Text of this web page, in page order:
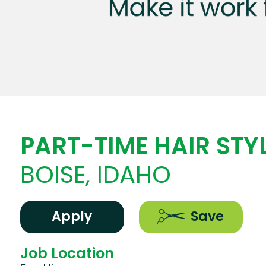
PART-TIME HAIR
BOISE, IDAHO
Apply Save
Job Location